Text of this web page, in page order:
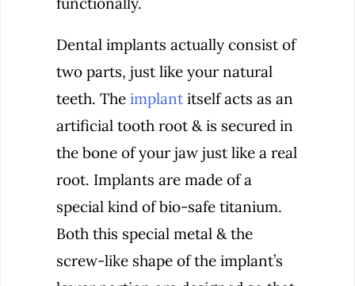
Dental implants actually consist of
two parts, just like your natural
teeth. The implant itself acts as an
artificial tooth root & is secured in
the bone of your jaw just like a real
root. Implants are made of a
special kind of bio-safe titanium.
Both this special metal & the
screw-like shape of the implant’s